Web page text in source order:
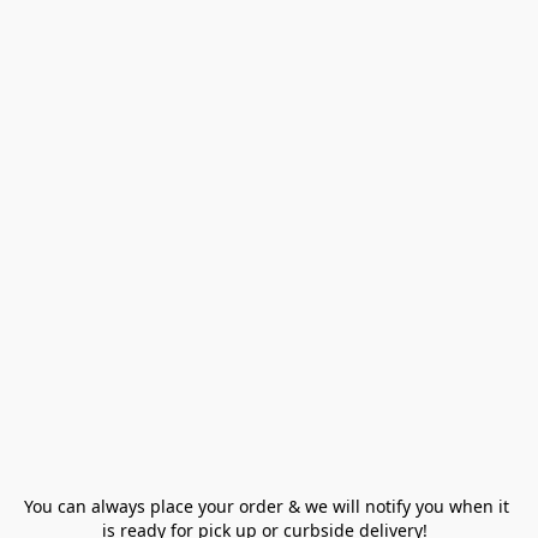
You can always place your order & we will notify you when it
is ready for pick up or curbside delivery!